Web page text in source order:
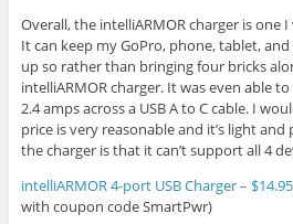
Overall, the intelliARMOR charger is one
It can keep my GoPro, phone, tablet,
up so rather than bringing four bricks
intelliARMOR charger. It was even able
2.4 amps across a USB A to C cable. I
price is very reasonable and it’s light
the charger is that it can’t support all 4
intelliARMOR 4-port USB Charger – $14.95
with coupon code SmartPwr)